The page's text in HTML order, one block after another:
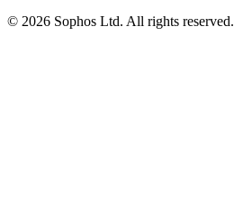
© 2026 Sophos Ltd. All rights reserved.